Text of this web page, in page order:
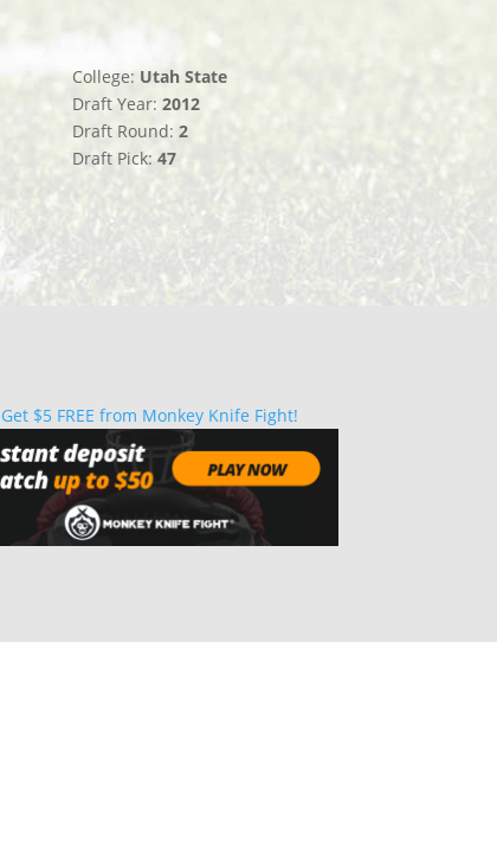
College: Utah State
Draft Year:2012
Draft Round:2
Draft Pick:47
Get $5 FREE from Monkey Knife Fight!